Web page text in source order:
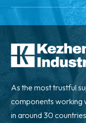
As the most trustful
components working
in around 30